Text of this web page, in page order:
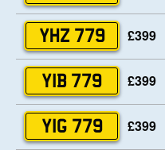
YHZ 779 £399
YIB 779 £399
YIG 779 £399